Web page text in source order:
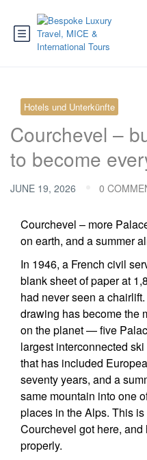
Hotels und Unterkünfte
Courchevel –
to become
JUNE 19, 2026 0
Courchevel – more
on earth, and a summer
In 1946, a French civil
blank sheet of paper at
had never seen a
drawing has become the
on the planet — five
largest interconnected
that has included
seventy years, and a
same mountain into one
places in the Alps. This
Courchevel got here,
properly.